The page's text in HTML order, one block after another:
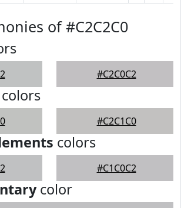
of #C2C2C0
#C2C0C2
colors
#C2C1C0
colors
#C1C0C2
color